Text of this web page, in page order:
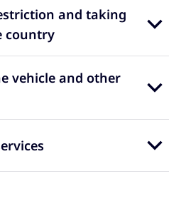
and taking
country
vehicle and other